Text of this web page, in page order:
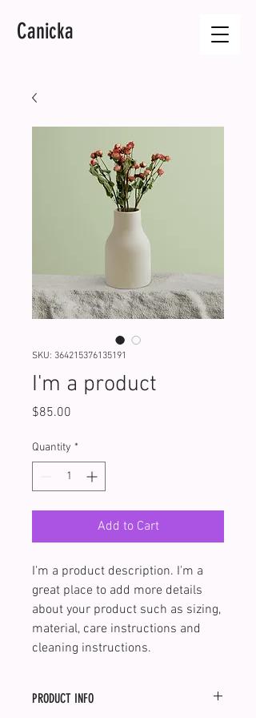
Canicka
SKU: 364215376135191
I'm a product
$85.00
Quantity *
Add to Cart
I'm a product description. I'm a
great place to add more details
about your product such as sizing,
material, care instructions and
cleaning instructions.
PRODUCT INFO